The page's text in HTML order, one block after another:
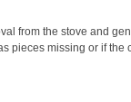
from the stove and
pieces missing or if